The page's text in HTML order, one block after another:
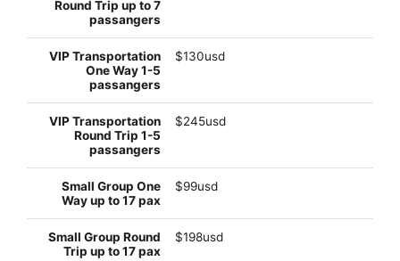
$130usd
$245usd
$99usd
$198usd